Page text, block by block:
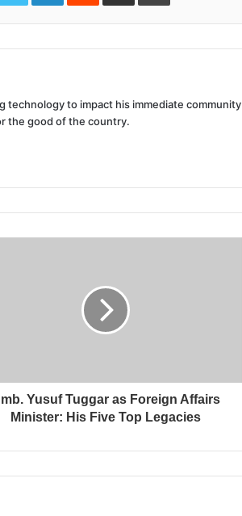
technology to impact his immediate community
the good of the country.
Yusuf Tuggar as Foreign Affairs
Minister: His Five Top Legacies